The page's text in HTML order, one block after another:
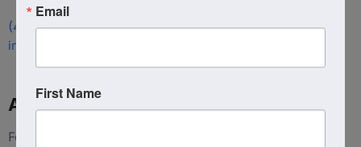
(407) 258-3578
info@uschristianchamber.com
About Us
Foundation
Email
First Name